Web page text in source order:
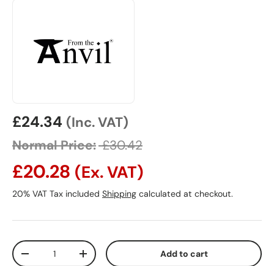
Sale price
£24.34 (Inc. VAT)
Normal Price: £30.42
£20.28 (Ex. VAT)
20% VAT Tax included Shipping calculated at checkout.
Qty
Decrease quantityIncrease quantity Add to cart